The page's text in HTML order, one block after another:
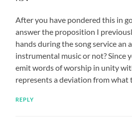
After you have pondered this in
answer the proposition I
hands during the song service an
instrumental music or not? Since
emit words of worship in unity
represents a deviation from what
REPLY